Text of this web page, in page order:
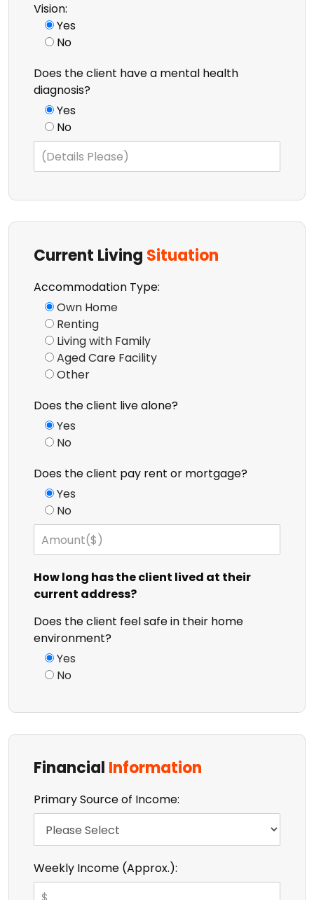
Vision:
Yes
No
Does the client have a mental health
diagnosis?
Yes
No
Current Living Situation
Accommodation Type:
Own Home
Renting
Living with Family
Aged Care Facility
Other
Does the client live alone?
Yes
No
Does the client pay rent or mortgage?
Yes
No
How long has the client lived at their
current address?
Does the client feel safe in their home
environment?
Yes
No
Financial Information
Primary Source of Income:
Weekly Income (Approx.):